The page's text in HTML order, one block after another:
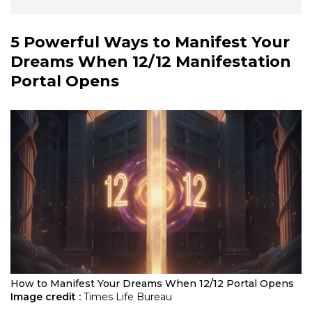
5 Powerful Ways to Manifest Your
Dreams When 12/12 Manifestation
Portal Opens
How to Manifest Your Dreams When 12/12 Portal Opens
Image credit : Times Life Bureau